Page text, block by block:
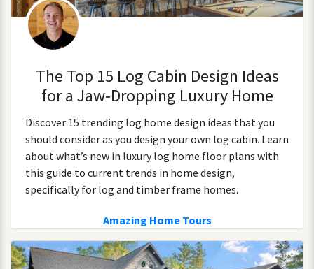
The Top 15 Log Cabin Design Ideas
for a Jaw‑Dropping Luxury Home
Discover 15 trending log home design ideas that you
should consider as you design your own log cabin. Learn
about what’s new in luxury log home floor plans with
this guide to current trends in home design,
specifically for log and timber frame homes.
Amazing Home Tours